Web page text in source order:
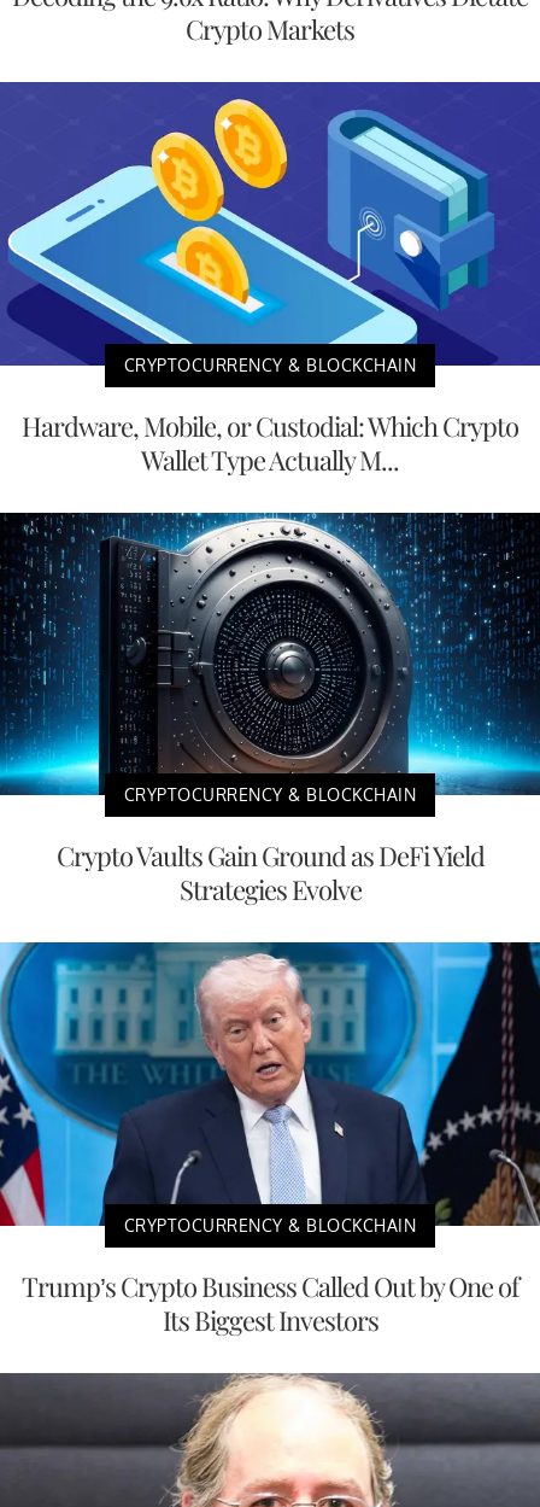
Crypto Markets
CRYPTOCURRENCY & BLOCKCHAIN
Hardware, Mobile, or Custodial: Which Crypto
Wallet Type Actually M...
CRYPTOCURRENCY & BLOCKCHAIN
Crypto Vaults Gain Ground as DeFi Yield
Strategies Evolve
CRYPTOCURRENCY & BLOCKCHAIN
Trump’s Crypto Business Called Out by One of
Its Biggest Investors